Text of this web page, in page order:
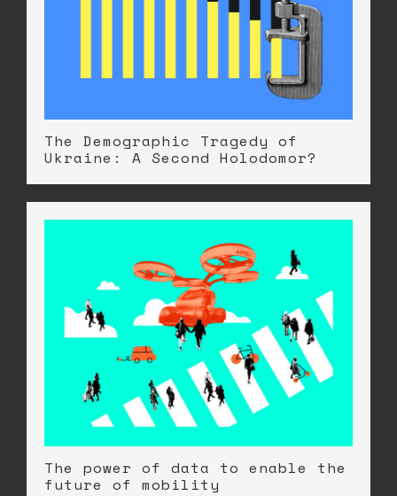
The Demographic Tragedy of
Ukraine: A Second Holodomor?
The power of data to enable the
future of mobility